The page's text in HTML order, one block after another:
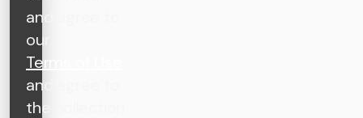
and agree to
our
Terms of Use
and agree to
the collection